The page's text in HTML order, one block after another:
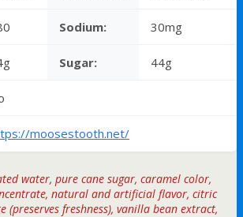
Sodium: 30mg
Sugar: 44g
moosestooth.net/
water, pure cane sugar, caramel color,
natural and artificial flavor, citric
(preserves freshness), vanilla bean extract,